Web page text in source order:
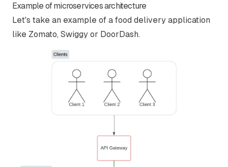
Example of microservices architecture
Let's take an example of a food delivery application
like Zomato, Swiggy or DoorDash.